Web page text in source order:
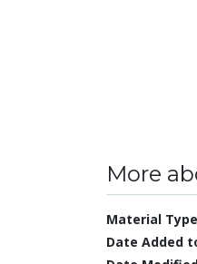
More
Material
Date Added